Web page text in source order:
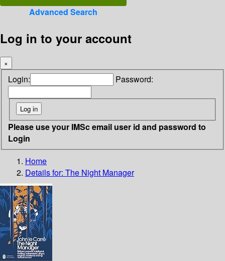
Advanced Search
Log in to your account
×
Login: Password:
Please use your IMSc email user id and password to
Login
Home
Details for: The Night Manager